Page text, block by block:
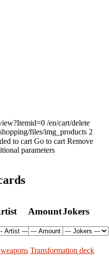
/en/cart/delete
files/img_products 2
to cart Go to cart Remove
parameters
AmountJokers
Transformation deck